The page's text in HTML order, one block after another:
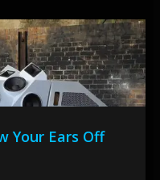
Your Ears Off